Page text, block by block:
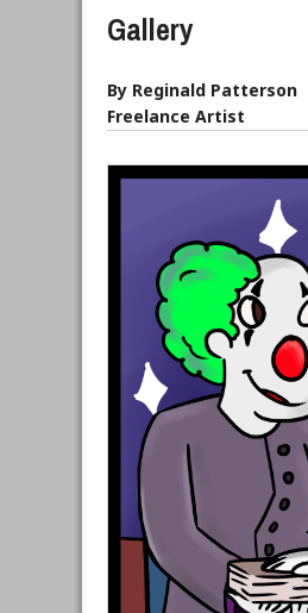
Gallery
By Reginald Patterson
Freelance Artist